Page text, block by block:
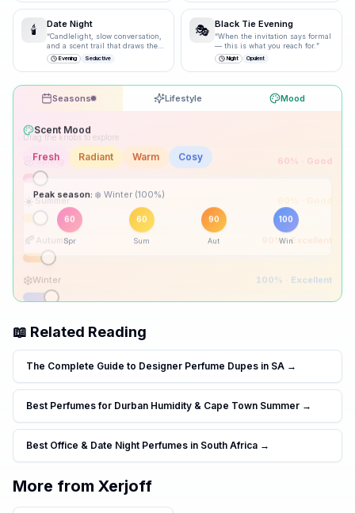
🕯️ Date Night
“Candlelight, slow conversation,
and a scent trail that draws them
closer.”
Evening Seductive
🎭 Black Tie Evening
“When the invitation says formal
— this is what you reach for.”
Night Opulent
Seasons Lifestyle Mood
Drag the knobs to explore
🌸
☀️Summer
Autumn % ·Excellent
Winter
Peak season:
60 60 90 100
📖 Related Reading
The Complete Guide to Designer Perfume Dupes in SA →
Best Perfumes for Durban Humidity & Cape Town Summer →
Best Office & Date Night Perfumes in South Africa →
More from Xerjoff